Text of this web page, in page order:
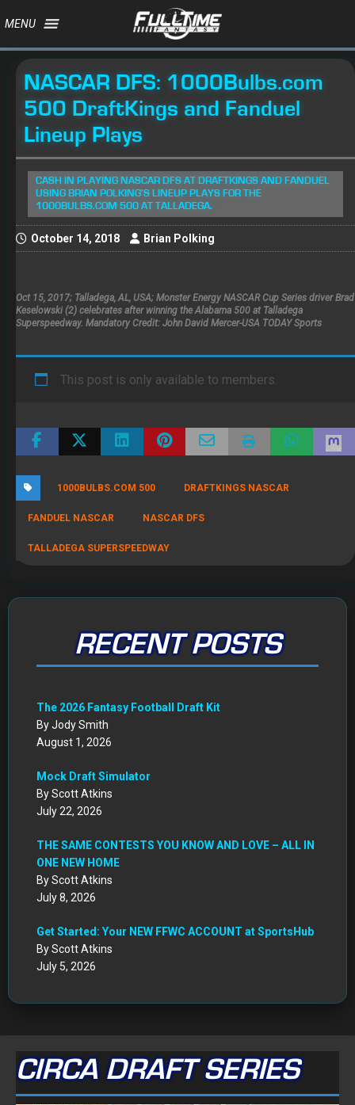
MENU
NASCAR DFS: 1000Bulbs.com
500 DraftKings and Fanduel
Lineup Plays
CASH IN PLAYING NASCAR DFS AT DRAFTKINGS AND FANDUEL
USING BRIAN POLKING'S LINEUP PLAYS FOR THE
1000BULBS.COM 500 AT TALLADEGA.
October 14, 2018 Brian Polking
Oct 15, 2017; Talladega, AL, USA; Monster Energy NASCAR Cup Series driver Brad
Keselowski (2) celebrates after winning the Alabama 500 at Talladega
Superspeedway. Mandatory Credit: John David Mercer-USA TODAY Sports
This post is only available to members.
1000BULBS.COM 500 DRAFTKINGS NASCAR
FANDUEL NASCAR NASCAR DFS
TALLADEGA SUPERSPEEDWAY
RECENT POSTS
The 2026 Fantasy Football Draft Kit
By Jody Smith
August 1, 2026
Mock Draft Simulator
By Scott Atkins
July 22, 2026
THE SAME CONTESTS YOU KNOW AND LOVE – ALL IN
ONE NEW HOME
By Scott Atkins
July 8, 2026
Get Started: Your NEW FFWC ACCOUNT at SportsHub
By Scott Atkins
July 5, 2026
CIRCA DRAFT SERIES